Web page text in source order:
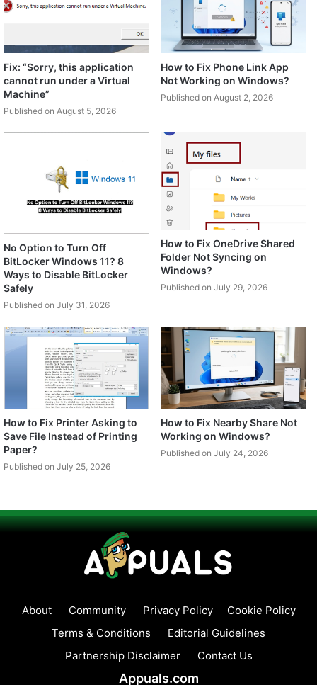
Fix: “Sorry, this application
cannot run under a Virtual
Machine”
Published on August 5, 2026
How to Fix Phone Link App
Not Working on Windows?
Published on August 2, 2026
No Option to Turn Off
BitLocker Windows 11? 8
Ways to Disable BitLocker
Safely
Published on July 31, 2026
How to Fix OneDrive Shared
Folder Not Syncing on
Windows?
Published on July 29, 2026
How to Fix Printer Asking to
Save File Instead of Printing
Paper?
Published on July 25, 2026
How to Fix Nearby Share Not
Working on Windows?
Published on July 24, 2026
About Community Privacy Policy
Cookie Policy
Terms & Conditions
Editorial Guidelines
Partnership Disclaimer
Contact Us
Appuals.com